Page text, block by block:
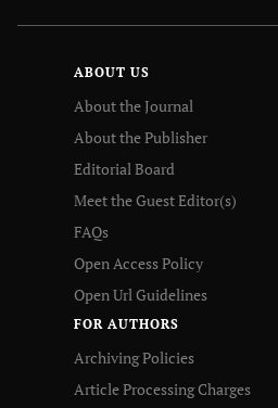
ABOUT US
About the Journal
About the Publisher
Editorial Board
Meet the Guest Editor(s)
FAQs
Open Access Policy
Open Url Guidelines
FOR AUTHORS
Archiving Policies
Article Processing Charges